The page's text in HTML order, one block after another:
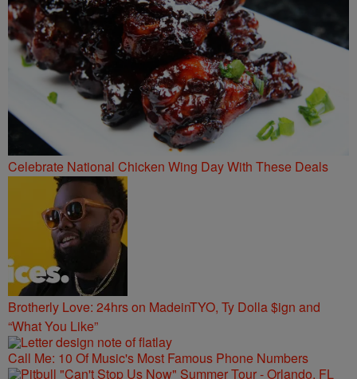
Celebrate National Chicken Wing Day With These Deals
Brotherly Love: 24hrs on MadeinTYO, Ty Dolla $ign and
“What You Like”
Call Me: 10 Of Music's Most Famous Phone Numbers